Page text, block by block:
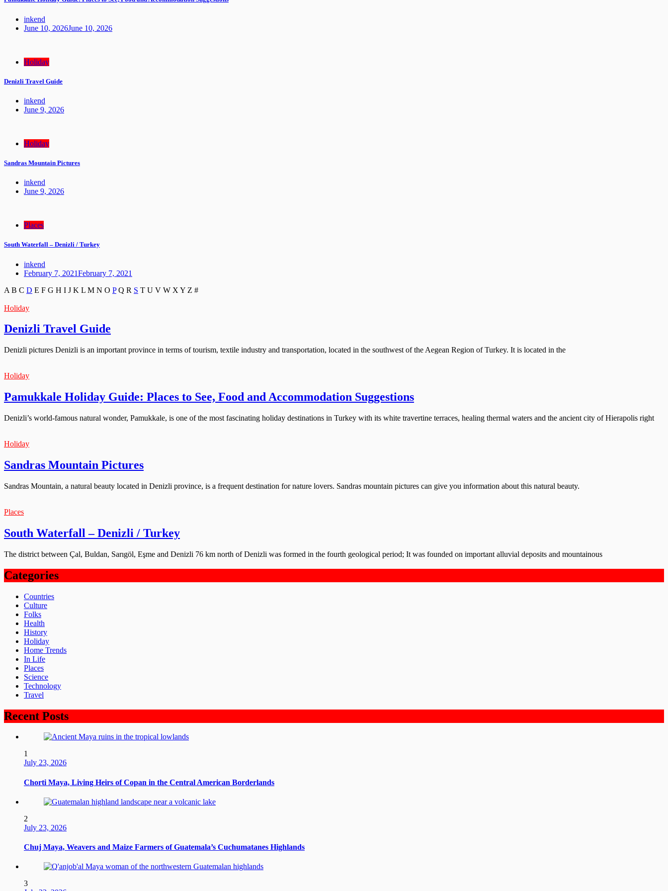
inkend
June 10, 2026June 10, 2026
Holiday
Denizli Travel Guide
inkend
June 9, 2026
Holiday
Sandras Mountain Pictures
inkend
June 9, 2026
Places
South Waterfall – Denizli / Turkey
inkend
February 7, 2021February 7, 2021
A B C D E F G H I J K L M N O P Q R S T U V W X Y Z #
Holiday
Denizli Travel Guide
Denizli pictures Denizli is an important province in terms of tourism, textile industry and transportation, located in the southwest of the Aegean Region of Turkey. It is located in the
Holiday
Pamukkale Holiday Guide: Places to See, Food and Accommodation Suggestions
Denizli’s world-famous natural wonder, Pamukkale, is one of the most fascinating holiday destinations in Turkey with its white travertine terraces, healing thermal waters and the ancient city of Hierapolis right
Holiday
Sandras Mountain Pictures
Sandras Mountain, a natural beauty located in Denizli province, is a frequent destination for nature lovers. Sandras mountain pictures can give you information about this natural beauty.
Places
South Waterfall – Denizli / Turkey
The district between Çal, Buldan, Sarıgöl, Eşme and Denizli 76 km north of Denizli was formed in the fourth geological period; It was founded on important alluvial deposits and mountainous
Categories
Countries
Culture
Folks
Health
History
Holiday
Home Trends
In Life
Places
Science
Technology
Travel
Recent Posts
1
July 23, 2026
Chorti Maya, Living Heirs of Copan in the Central American Borderlands
2
July 23, 2026
Chuj Maya, Weavers and Maize Farmers of Guatemala’s Cuchumatanes Highlands
3